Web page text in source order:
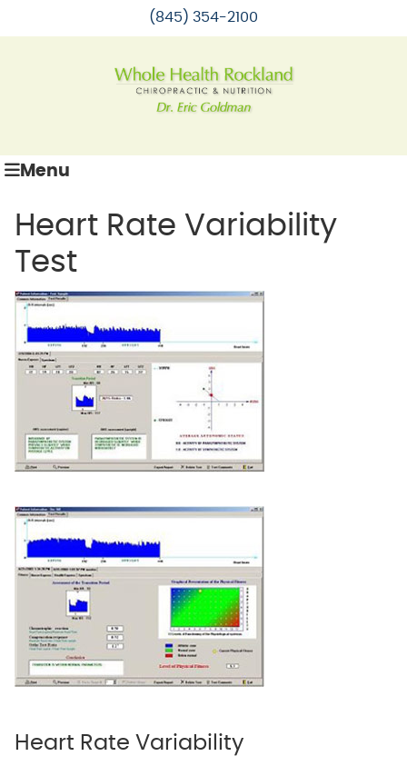
(845) 354-2100
Menu
Heart Rate Variability
Test
Heart Rate Variability